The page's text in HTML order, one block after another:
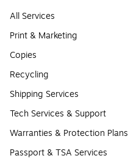
All Services
Print & Marketing
Copies
Recycling
Shipping Services
Tech Services & Support
Warranties & Protection Plans
Passport & TSA Services